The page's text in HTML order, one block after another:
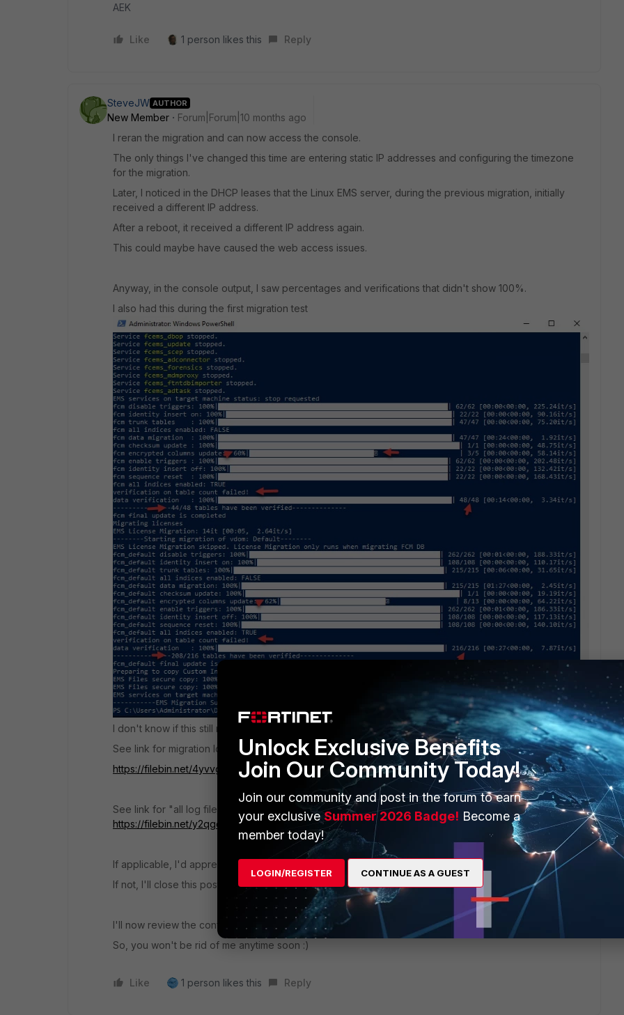
AEK
Like 1 person likes this Reply
SteveJW AUTHOR
New Member
Forum|Forum|10 months ago
I reran the migration and can now access the console.
The only things I've changed this time are entering static IP addresses and configuring the timezone
for the migration.
Later, I noticed in the DHCP leases that the Linux EMS server, during the previous migration, initially
received a different IP address.
After a reboot, it received a different IP address again.
This could maybe have caused the web access issues.
Anyway, in the console output, I saw percentages and verifications that didn't show 100%.
I also had this during the first migration test
I don't know if this still requires further attention.
See link for migration log file
https://filebin.net/4yvvgrobkgkublaq
See link for "all log files"
https://filebin.net/y2qgdmgd0zsikuzv
If applicable, I'd appreciate recommendations.
If not, I'll close this post after a few days.
I'll now review the configuration and start testing the client migration.
So, you won't be rid of me anytime soon :)
Like 1 person likes this Reply
Unlock Exclusive Benefits
Join Our Community Today!
Join our community and post in the forum to earn
your exclusiveSummer 2026 Badge! Become a
member today!
LOGIN/REGISTER CONTINUE AS A GUEST